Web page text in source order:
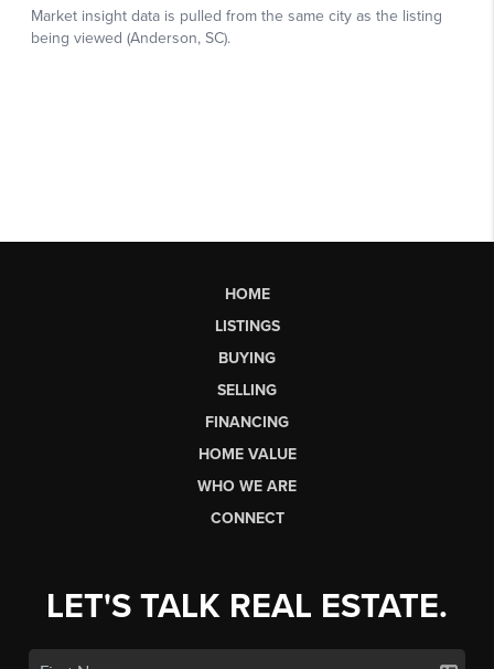
HOME
LISTINGS
BUYING
SELLING
FINANCING
HOME VALUE
WHO WE ARE
CONNECT
LET'S TALK REAL ESTATE.